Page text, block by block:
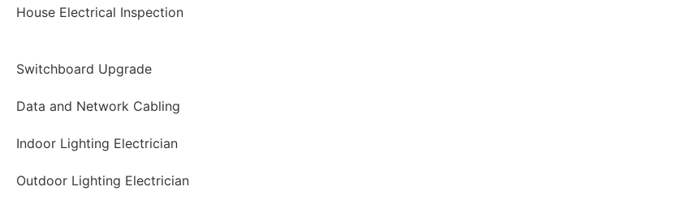
House Electrical Inspection
Switchboard Upgrade
Data and Network Cabling
Indoor Lighting Electrician
Outdoor Lighting Electrician